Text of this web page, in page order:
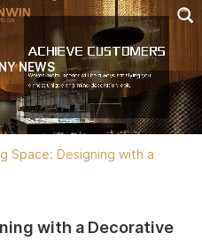
NEWS
Space: Designing with a
with a Decorative